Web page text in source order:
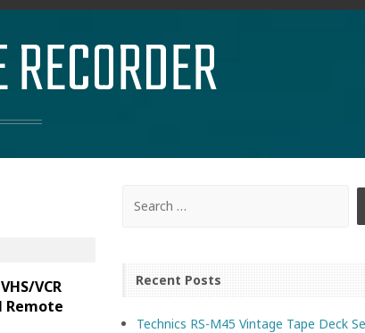
VCR
Remote
Recent Posts
Technics RS-M45 Vintage Tape Deck